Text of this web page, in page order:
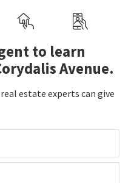
to learn
Avenue.
estate experts can give